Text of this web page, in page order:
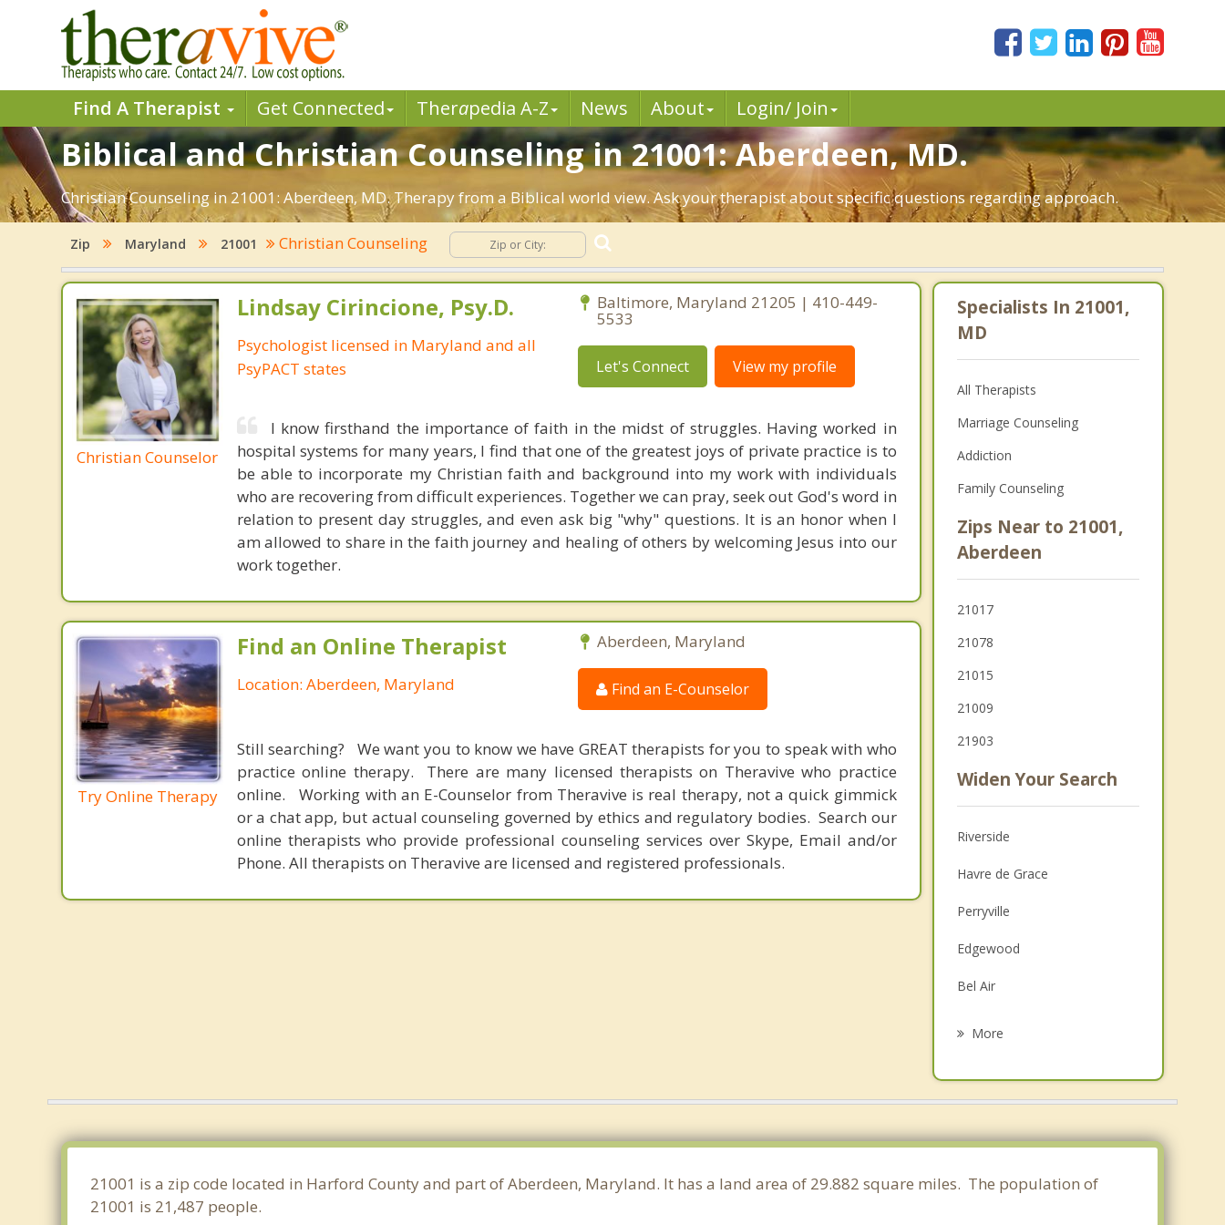
Find A Therapist Get Connected Therapedia A-Z News About Login/ Join
Biblical and Christian Counseling in 21001: Aberdeen, MD.
Christian Counseling in 21001: Aberdeen, MD. Therapy from a Biblical world view. Ask your therapist about specific questions regarding approach.
Zip Maryland 21001 Christian Counseling
Christian Counselor
Lindsay Cirincione, Psy.D.
Psychologist licensed in Maryland and all
PsyPACT states
Baltimore, Maryland 21205 | 410-449-
5533
Let's Connect View my profile
I know firsthand the importance of faith in the midst of struggles. Having worked in
hospital systems for many years, I find that one of the greatest joys of private practice is to
be able to incorporate my Christian faith and background into my work with individuals
who are recovering from difficult experiences. Together we can pray, seek out God's word in
relation to present day struggles, and even ask big "why" questions. It is an honor when I
am allowed to share in the faith journey and healing of others by welcoming Jesus into our
work together.
Try Online Therapy
Find an Online Therapist
Location: Aberdeen, Maryland
Aberdeen, Maryland
Find an E-Counselor
Still searching? We want you to know we have GREAT therapists for you to speak with who
practice online therapy. There are many licensed therapists on Theravive who practice
online. Working with an E-Counselor from Theravive is real therapy, not a quick gimmick
or a chat app, but actual counseling governed by ethics and regulatory bodies. Search our
online therapists who provide professional counseling services over Skype, Email and/or
Phone. All therapists on Theravive are licensed and registered professionals.
Specialists In 21001,
MD
All Therapists
Marriage Counseling
Addiction
Family Counseling
Zips Near to 21001,
Aberdeen
21017
21078
21015
21009
21903
Widen Your Search
Riverside
Havre de Grace
Perryville
Edgewood
Bel Air
Fallston
North East
More
21001 is a zip code located in Harford County and part of Aberdeen, Maryland. It has a land area of 29.882 square miles. The population of
21001 is 21,487 people.